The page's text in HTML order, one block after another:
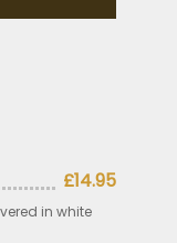
£14.95
in white